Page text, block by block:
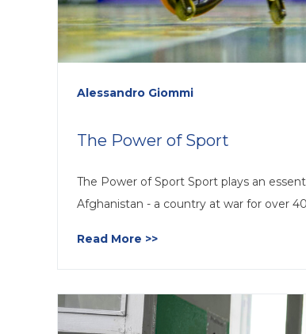
Alessandro Giommi
The Power of Sport
The Power of Sport Sport plays an
Afghanistan - a country at war for over
Read More >>